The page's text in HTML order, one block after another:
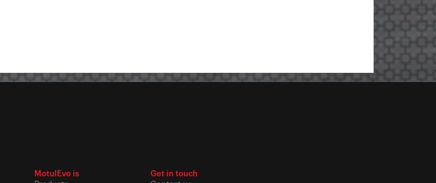
MotulEvo is
Get in touch